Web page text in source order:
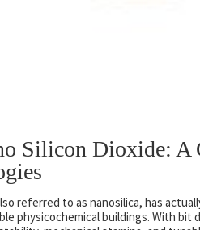
Silicon Dioxide: A
referred to as nanosilica, has
physicochemical buildings. With bit